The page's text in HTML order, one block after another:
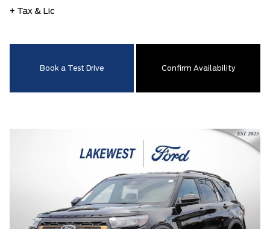
+ Tax & Lic
Book a Test Drive Confirm Availability